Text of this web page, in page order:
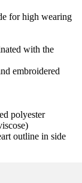
for high wearing
with the
embroidered
polyester
outline in side